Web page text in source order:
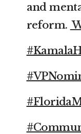
and
reform.